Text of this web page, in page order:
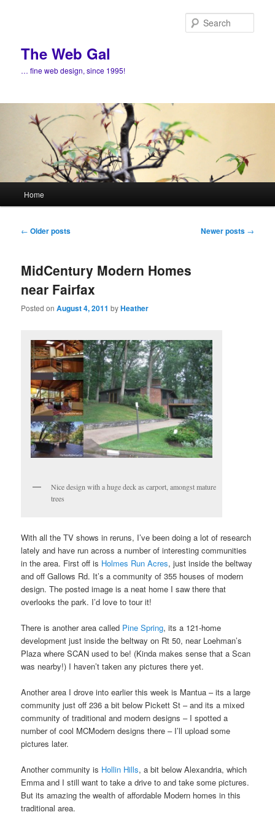
The Web Gal
… fine web design, since 1995!
Home
Post
← Older posts Newer posts →
MidCentury Modern Homes
near Fairfax
Posted onAugust 4, 2011 byHeather
Nice design with a huge deck as carport, amongst mature
trees
With all the TV shows in reruns, I’ve been doing a lot of research
lately and have run across a number of interesting communities
in the area. First off is Holmes Run Acres, just inside the beltway
and off Gallows Rd. It’s a community of 355 houses of modern
design. The posted image is a neat home I saw there that
overlooks the park. I’d love to tour it!
There is another area called Pine Spring, its a 121-home
development just inside the beltway on Rt 50, near Loehman’s
Plaza where SCAN used to be! (Kinda makes sense that a Scan
was nearby!) I haven’t taken any pictures there yet.
Another area I drove into earlier this week is Mantua – its a large
community just off 236 a bit below Pickett St – and its a mixed
community of traditional and modern designs – I spotted a
number of cool MCModern designs there – I’ll upload some
pictures later.
Another community is Hollin Hills, a bit below Alexandria, which
Emma and I still want to take a drive to and take some pictures.
But its amazing the wealth of affordable Modern homes in this
traditional area.